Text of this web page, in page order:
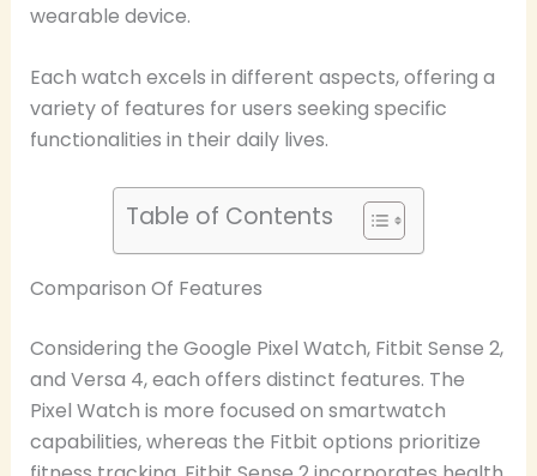
wearable device.
Each watch excels in different aspects, offering a
variety of features for users seeking specific
functionalities in their daily lives.
Table of Contents
Comparison Of Features
Considering the Google Pixel Watch, Fitbit Sense 2,
and Versa 4, each offers distinct features. The
Pixel Watch is more focused on smartwatch
capabilities, whereas the Fitbit options prioritize